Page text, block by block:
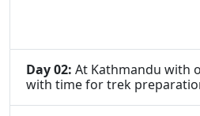
Day 02: At Kathmandu with
with time for trek